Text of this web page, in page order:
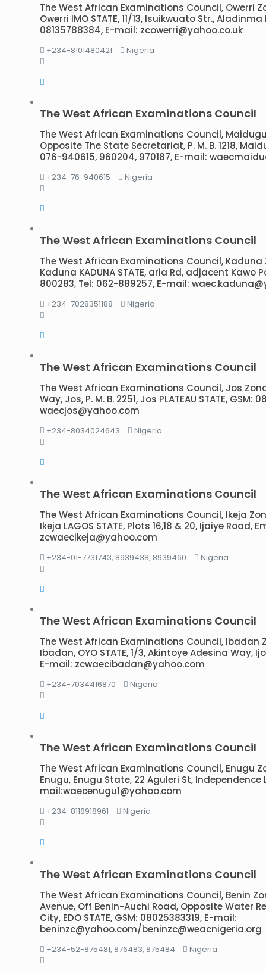
The West African Examinations Council, Owerri
Owerri IMO STATE, 11/13, Isuikwuato Str.,
08135788384, E-mail: zcowerri@yahoo.co.uk
+234-8101480421 Nigeria
The West African Examinations Council
The West African Examinations Council,
Opposite The State Secretariat, P. M. B. 1218,
076-940615, 960204, 970187, E-mail:
+234-76-940615 Nigeria
The West African Examinations Council
The West African Examinations Council, Kaduna
Kaduna KADUNA STATE, aria Rd, adjacent Kawo
800283, Tel: 062-889257, E-mail:
+234-7028351188 Nigeria
The West African Examinations Council
The West African Examinations Council, Jos
Way, Jos, P. M. B. 2251, Jos PLATEAU STATE,
waecjos@yahoo.com
+234-8034024643 Nigeria
The West African Examinations Council
The West African Examinations Council, Ikeja
Ikeja LAGOS STATE, Plots 16,18 & 20, Ijaiye Road,
zcwaecikeja@yahoo.com
+234-01-7731743, 8939438, 8939460 Nigeria
The West African Examinations Council
The West African Examinations Council, Ibadan
Ibadan, OYO STATE, 1/3, Akintoye Adesina Way,
E-mail: zcwaecibadan@yahoo.com
+234-7034416870 Nigeria
The West African Examinations Council
The West African Examinations Council, Enugu
Enugu, Enugu State, 22 Aguleri St, Independence
mail:waecenugu1@yahoo.com
+234-8118918961 Nigeria
The West African Examinations Council
The West African Examinations Council, Benin
Avenue, Off Benin-Auchi Road, Opposite Water
City, EDO STATE, GSM: 08025383319, E-mail:
beninzc@yahoo.com/beninzc@weacnigeria.org
+234-52-875481, 876483, 875484 Nigeria